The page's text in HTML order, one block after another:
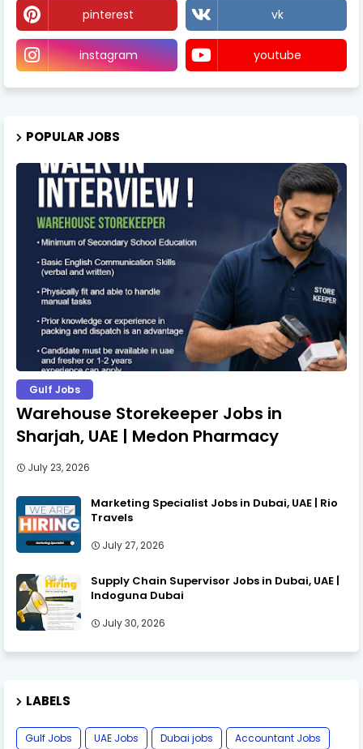
pinterest vk
instagram youtube
POPULAR JOBS
Gulf Jobs
Warehouse Storekeeper Jobs in
Sharjah, UAE | Medon Pharmacy
July 23, 2026
Marketing Specialist Jobs in Dubai, UAE | Rio
Travels
July 27, 2026
Supply Chain Supervisor Jobs in Dubai, UAE |
Indoguna Dubai
July 30, 2026
LABELS
Gulf Jobs UAE Jobs Dubai jobs
Accountant Jobs